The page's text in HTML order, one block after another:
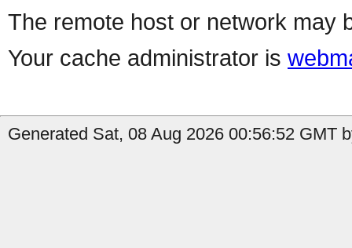
The remote host or network may
Your cache administrator is
Generated Sat, 08 Aug 2026 00:56:52 GMT